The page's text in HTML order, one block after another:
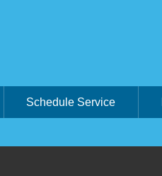
Schedule Service